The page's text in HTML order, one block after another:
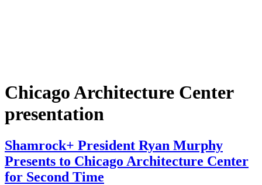
Chicago Architecture Center
presentation
Shamrock+ President Ryan Murphy
Presents to Chicago Architecture Center
for Second Time